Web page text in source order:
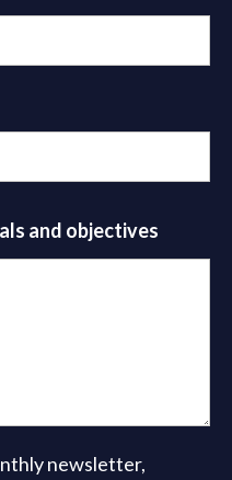
and objectives
newsletter,